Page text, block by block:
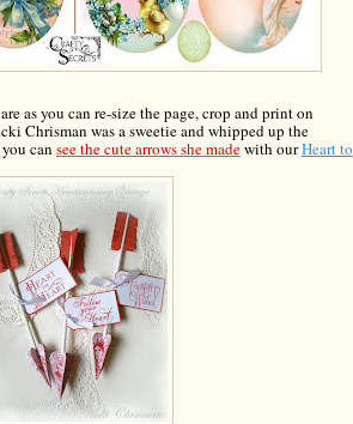
as you can re-size the page, crop and print on
Chrisman was a sweetie and whipped up the
can seethecute arrows she madewith ourHeart to